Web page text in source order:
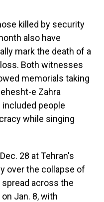
killed by security
also have
mark the death of a
Both witnesses
memorials taking
e Zahra
people
while singing
28 at Tehran's
over the collapse of
spread across the
Jan. 8, with